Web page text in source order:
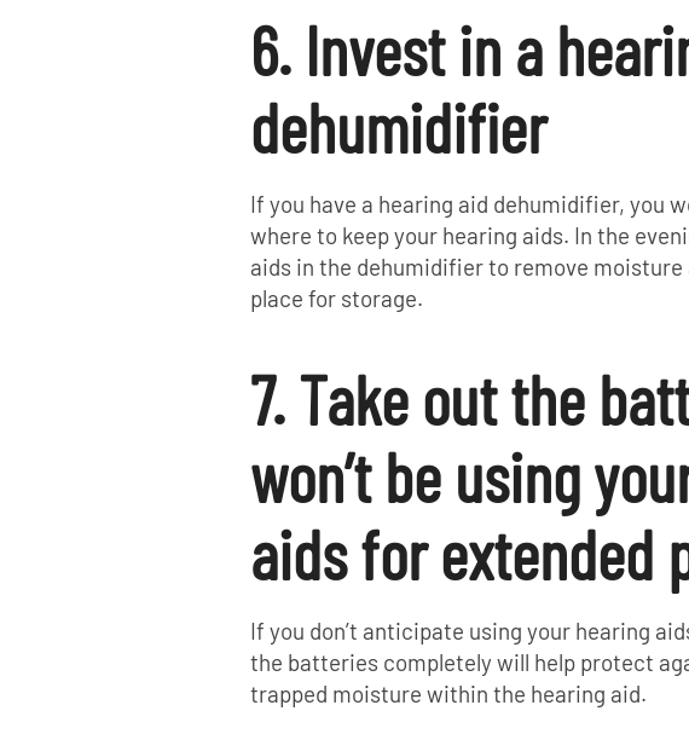
6. Invest in a
dehumidifier
If you have a hearing aid dehumidifier, you
where to keep your hearing aids. In the
aids in the dehumidifier to remove moisture
place for storage.
7. Take out the
won’t be using
aids for extended
If you don’t anticipate using your hearing
the batteries completely will help protect
trapped moisture within the hearing aid.